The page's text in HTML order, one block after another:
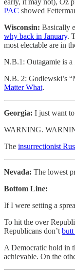
PAC showed
Wisconsin: Basically
why back in January.
most electable are in
N.B.1: Outagamie is a
N.B. 2: Godlewski’s
Matter What.
Georgia: I just want
WARNING.
The insurrectionist
Nevada: The lowest
Bottom Line:
If I were setting a
To hit the over
Republicans don’t
A Democratic hold in
achievable. On the